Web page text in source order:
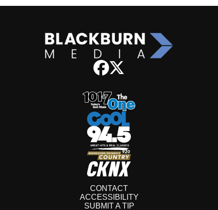
CONTACT
ACCESSIBILITY
SUBMIT A TIP